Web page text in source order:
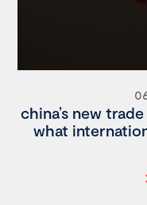
china’s new
what